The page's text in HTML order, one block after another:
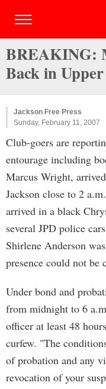
BREAKING:
Back in
Jackson Free Press
Sunday, February 11, 2007
Club-goers are
entourage including
Marcus Wright,
Jackson close to 2
arrived in a black
several JPD police
Shirlene Anderson
presence could not be
Under bond and
from midnight to 6
officer at least 48
curfew. "The
of probation and any
revocation of your